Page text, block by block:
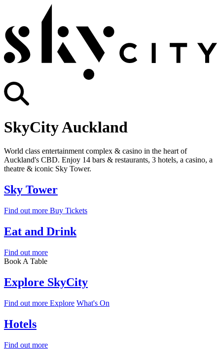
SkyCity Auckland
World class entertainment complex & casino in the heart of
Auckland's CBD. Enjoy 14 bars & restaurants, 3 hotels, a casino, a
theatre & iconic Sky Tower.
Sky Tower
Find out more Buy Tickets
Eat and Drink
Find out more
Book A Table
Explore SkyCity
Find out more Explore What's On
Hotels
Find out more